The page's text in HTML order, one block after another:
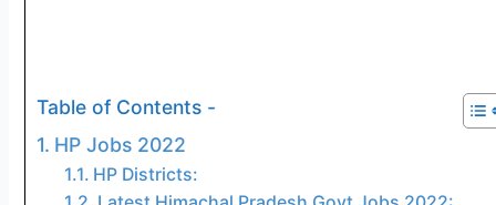
Table of Contents -
HP Jobs 2022
HP Districts: